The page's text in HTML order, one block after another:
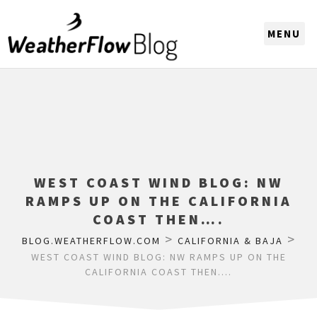
WEST COAST WIND BLOG: NW
RAMPS UP ON THE CALIFORNIA
COAST THEN….
BLOG.WEATHERFLOW.COM > CALIFORNIA & BAJA >
WEST COAST WIND BLOG: NW RAMPS UP ON THE
CALIFORNIA COAST THEN….